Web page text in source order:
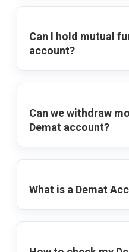
Can I hold mutual
account?
Can we withdraw
Demat account?
What is a Demat